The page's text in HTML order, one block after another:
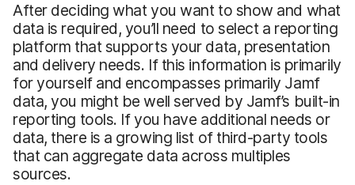
After deciding what you want to show and what
data is required, you’ll need to select a reporting
platform that supports your data, presentation
and delivery needs. If this information is primarily
for yourself and encompasses primarily Jamf
data, you might be well served by Jamf’s built-in
reporting tools. If you have additional needs or
data, there is a growing list of third-party tools
that can aggregate data across multiples
sources.